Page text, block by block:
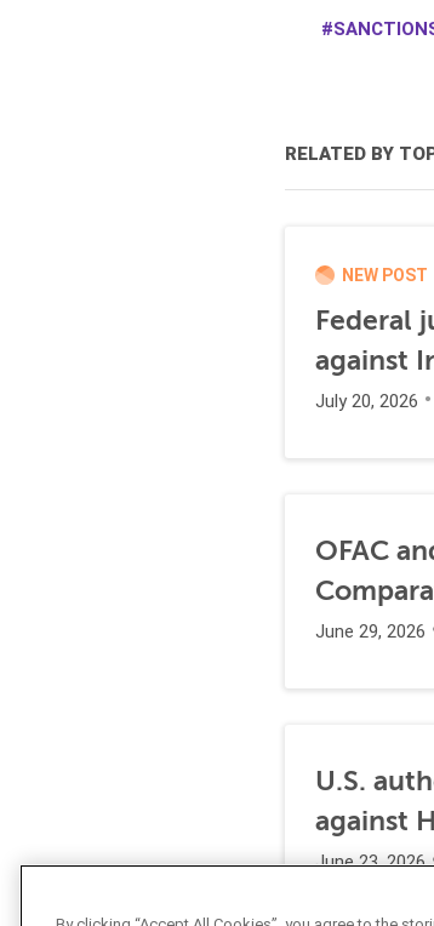
RELATED BY
NEW POST
Federal
against
July 20, 2026
OFAC
June 29, 2026
U.S.
against
June 23, 2026